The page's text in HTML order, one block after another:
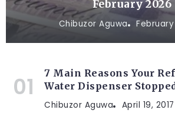
February 2026
Chibuzor Aguwa February
7 Main Reasons Your
Water Dispenser
Chibuzor Aguwa April 19, 2017